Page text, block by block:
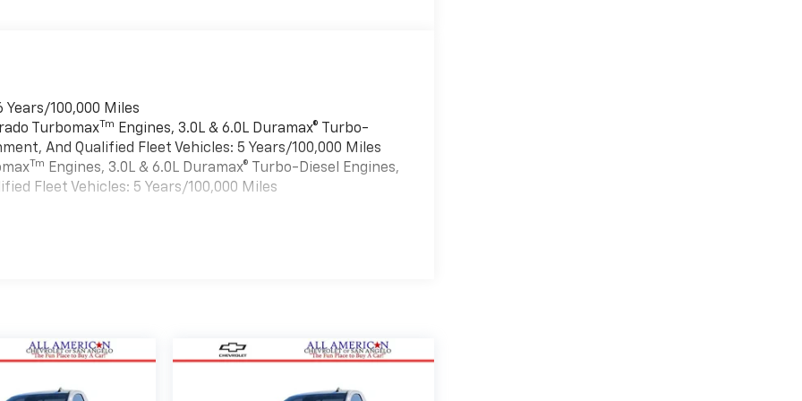
100,000 Miles
TurbomaxTm
Engines, 3.0L & 6.0L Duramax® Turbo-
And Qualified Fleet Vehicles: 5 Years/100,000 Miles
Tm Engines, 3.0L & 6.0L Duramax® Turbo-Diesel Engines,
Fleet Vehicles: 5 Years/100,000 Miles